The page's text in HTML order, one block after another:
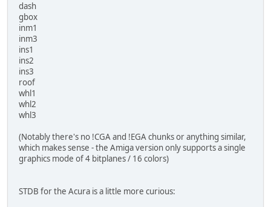
dash
gbox
inm1
inm3
ins1
ins2
ins3
roof
whl1
whl2
whl3
(Notably there's no !CGA and !EGA chunks or anything similar,
which makes sense - the Amiga version only supports a single
graphics mode of 4 bitplanes / 16 colors)
STDB for the Acura is a little more curious: